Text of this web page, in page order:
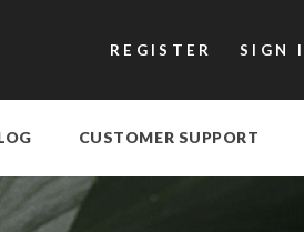
REGISTER SIGN
CUSTOMER SUPPORT